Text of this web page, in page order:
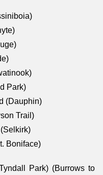
Park)
(Dauphin)
Trail)
Boniface)
Park) (Burrows to